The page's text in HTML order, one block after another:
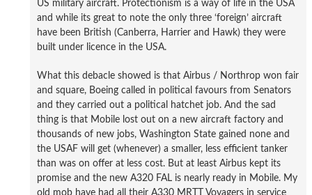
US military aircraft. Protectionism is a way of life in the USA
and while its great to note the only three ‘foreign’ aircraft
have been British (Canberra, Harrier and Hawk) they were
built under licence in the USA.
What this debacle showed is that Airbus / Northrop won fair
and square, Boeing called in political favours from Senators
and they carried out a political hatchet job. And the sad
thing is that Mobile lost out on a new aircraft factory and
thousands of new jobs, Washington State gained none and
the USAF will get (whenever) a smaller, less efficient tanker
than was on offer at less cost. But at least Airbus kept its
promise and the new A320 FAL is nearly ready in Mobile. My
old mob have had all their A330 MRTT Voyagers in service